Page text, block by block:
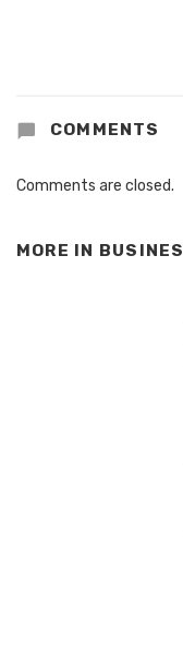
COMMENTS
Comments are closed.
MORE IN